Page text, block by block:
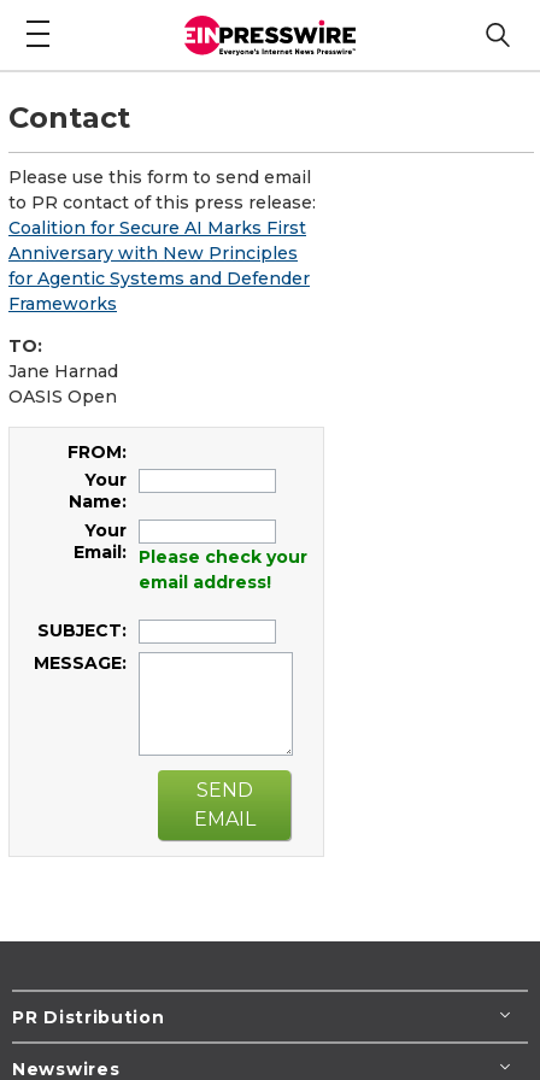
Contact
Please use this form to send email
to PR contact of this press release:
Coalition for Secure AI Marks First
Anniversary with New Principles
for Agentic Systems and Defender
Frameworks
TO:
Jane Harnad
OASIS Open
FROM:
Your
Name:
Your
Email:
Please check your
email address!
SUBJECT:
MESSAGE:
SEND
EMAIL
PR Distribution
Newswires